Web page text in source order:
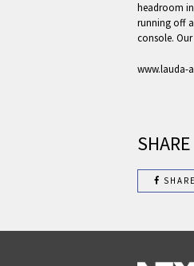
headroom
running off
console.
www.lauda-
SHARE